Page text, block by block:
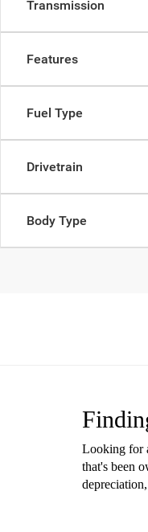
Transmission
Features
Fuel Type
Drivetrain
Body Type
Looking for
that's been